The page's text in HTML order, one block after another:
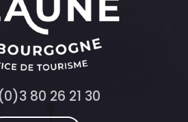
80 26 21 30